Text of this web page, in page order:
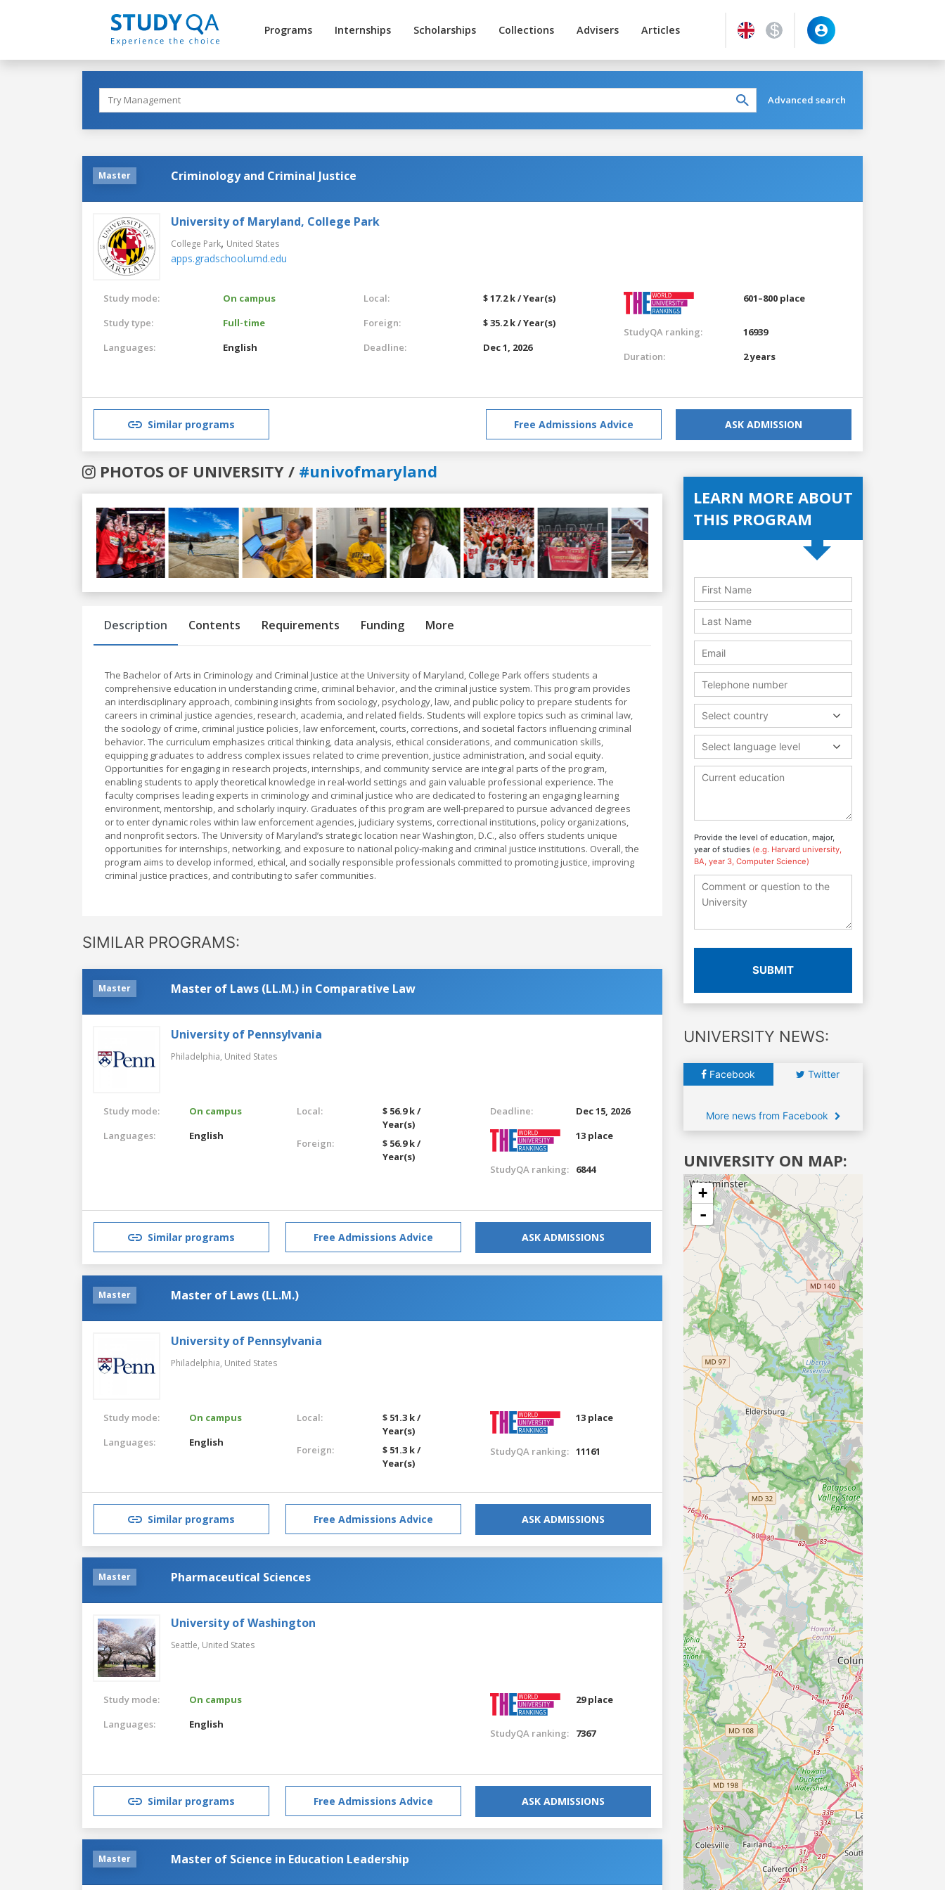
Programs Internships Scholarships Collections Advisers Articles
Advanced search
Master Criminology and Criminal Justice
University of Maryland, College Park
College Park, United States
apps.gradschool.umd.edu
Study mode:
On campus
Study type:
Full-time
Languages:
English
Local:
$ 17.2 k / Year(s)
Foreign:
$ 35.2 k / Year(s)
Deadline:
Dec 1, 2026
601–800 place
StudyQA ranking:
16939
Duration:
2 years
Similar programs Free Admissions Advice ASK ADMISSION
PHOTOS OF UNIVERSITY / #univofmaryland
Previous
Description Contents Requirements Funding More
The Bachelor of Arts in Criminology and Criminal Justice at the University of Maryland, College Park offers students a
comprehensive education in understanding crime, criminal behavior, and the criminal justice system. This program provides
an interdisciplinary approach, combining insights from sociology, psychology, law, and public policy to prepare students for
careers in criminal justice agencies, research, academia, and related fields. Students will explore topics such as criminal law,
the sociology of crime, criminal justice policies, law enforcement, courts, corrections, and societal factors influencing criminal
behavior. The curriculum emphasizes critical thinking, data analysis, ethical considerations, and communication skills,
equipping graduates to address complex issues related to crime prevention, justice administration, and social equity.
Opportunities for engaging in research projects, internships, and community service are integral parts of the program,
enabling students to apply theoretical knowledge in real-world settings and gain valuable professional experience. The
faculty comprises leading experts in criminology and criminal justice who are dedicated to fostering an engaging learning
environment, mentorship, and scholarly inquiry. Graduates of this program are well-prepared to pursue advanced degrees
or to enter dynamic roles within law enforcement agencies, judiciary systems, correctional institutions, policy organizations,
and nonprofit sectors. The University of Maryland’s strategic location near Washington, D.C., also offers students unique
opportunities for internships, networking, and exposure to national policy-making and criminal justice institutions. Overall, the
program aims to develop informed, ethical, and socially responsible professionals committed to promoting justice, improving
criminal justice practices, and contributing to safer communities.
SIMILAR PROGRAMS:
Master Master of Laws (LL.M.) in Comparative Law
University of Pennsylvania
Philadelphia, United States
Study mode:
On campus
Languages:
English
Local:
$ 56.9 k /
Year(s)
Foreign:
$ 56.9 k /
Year(s)
Deadline:
Dec 15, 2026
13 place
StudyQA ranking: 6844
Similar programs Free Admissions Advice ASK ADMISSIONS
Master Master of Laws (LL.M.)
University of Pennsylvania
Philadelphia, United States
Study mode:
On campus
Languages:
English
Local:
$ 51.3 k /
Year(s)
Foreign:
$ 51.3 k /
Year(s)
13 place
StudyQA ranking: 11161
Similar programs Free Admissions Advice ASK ADMISSIONS
Master Pharmaceutical Sciences
University of Washington
Seattle, United States
Study mode:
On campus
Languages:
English
29 place
StudyQA ranking: 7367
Similar programs Free Admissions Advice ASK ADMISSIONS
Master Master of Science in Education Leadership
LEARN MORE ABOUT
THIS PROGRAM
Select country
Select language level
Provide the level of education, major,
year of studies (e.g. Harvard university,
BA, year 3, Computer Science)
SUBMIT
UNIVERSITY NEWS:
Facebook Twitter
More news from Facebook
UNIVERSITY ON MAP:
+
-